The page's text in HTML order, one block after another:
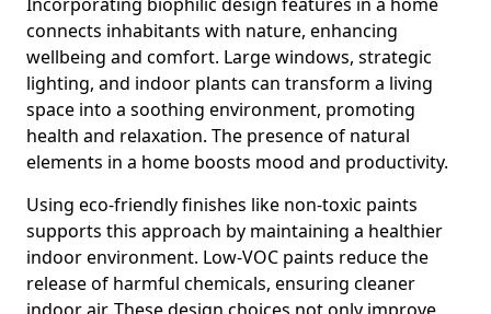
connects inhabitants with nature, enhancing
wellbeing and comfort. Large windows, strategic
lighting, and indoor plants can transform a living
space into a soothing environment, promoting
health and relaxation. The presence of natural
elements in a home boosts mood and productivity.
Using eco-friendly finishes like non-toxic paints
supports this approach by maintaining a healthier
indoor environment. Low-VOC paints reduce the
release of harmful chemicals, ensuring cleaner